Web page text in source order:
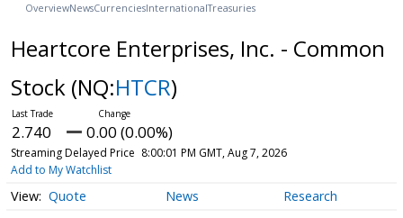
OverviewNewsCurrenciesInternationalTreasuries
Heartcore Enterprises, Inc. - Common
Stock (NQ:HTCR)
2.740 0.00 (0.00%)
Streaming Delayed Price 8:00:01 PM GMT, Aug 7, 2026
Add to My Watchlist
Quote News Research